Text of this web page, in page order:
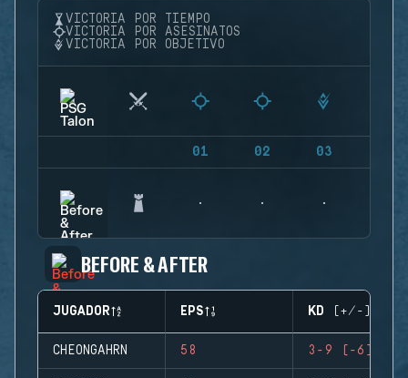
VICTORIA POR TIEMPO
VICTORIA POR ASESINATOS
VICTORIA POR OBJETIVO
01 02 03
BEFORE & AFTER
JUGADOR EPS KD (+/-)
CHEONGAHRN 58 3-9 (-6)